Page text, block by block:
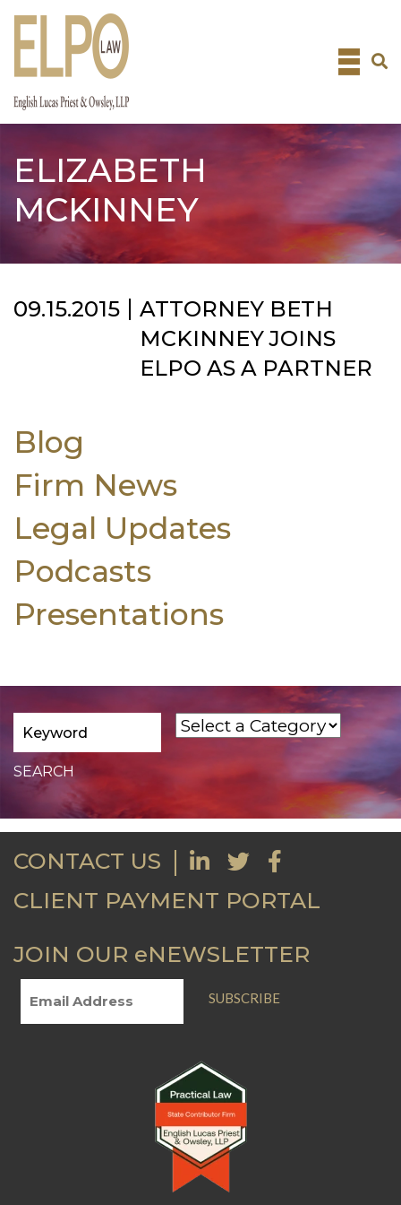
Skip
ELIZABETH
MCKINNEY
09.15.2015
ATTORNEY BETH
MCKINNEY JOINS
ELPO AS A PARTNER
Blog
Firm News
Legal Updates
Podcasts
Presentations
CONTACT US
CLIENT PAYMENT PORTAL
JOIN OUR eNEWSLETTER
SUBSCRIBE